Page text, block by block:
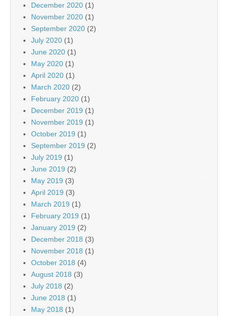
December 2020 (1)
November 2020 (1)
September 2020 (2)
July 2020 (1)
June 2020 (1)
May 2020 (1)
April 2020 (1)
March 2020 (2)
February 2020 (1)
December 2019 (1)
November 2019 (1)
October 2019 (1)
September 2019 (2)
July 2019 (1)
June 2019 (2)
May 2019 (3)
April 2019 (3)
March 2019 (1)
February 2019 (1)
January 2019 (2)
December 2018 (3)
November 2018 (1)
October 2018 (4)
August 2018 (3)
July 2018 (2)
June 2018 (1)
May 2018 (1)